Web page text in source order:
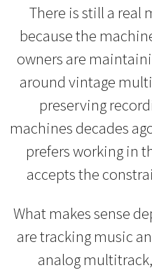
There is still a real
because the
owners are
around vintage
preserving
machines decades
prefers working in
accepts the
What makes sense
are tracking music
analog